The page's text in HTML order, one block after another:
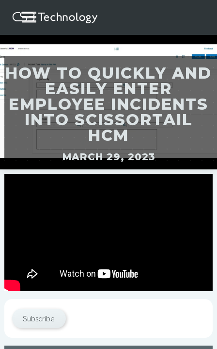
HOW TO QUICKLY AND
EASILY ENTER
EMPLOYEE INCIDENTS
INTO SCISSORTAIL
HCM
MARCH 29, 2023
Subscribe